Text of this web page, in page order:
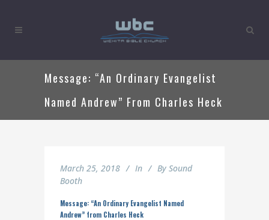
Message: “An Ordinary Evangelist
Named Andrew” From Charles Heck
March 25, 2018 In By Sound
Booth
Message: “An Ordinary Evangelist Named
Andrew” from Charles Heck